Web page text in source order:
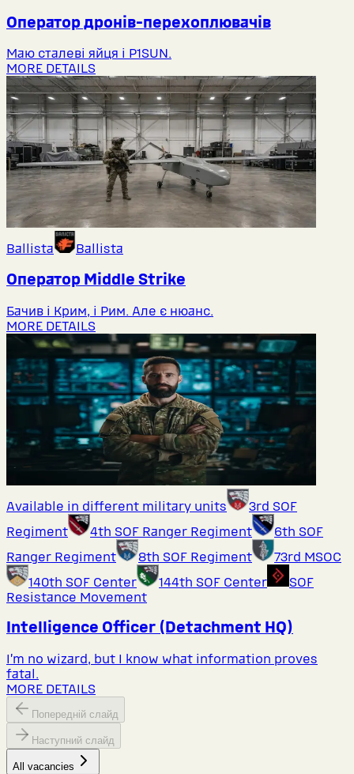
Оператор дронів-перехоплювачів
Маю сталеві яйця і P1SUN.
MORE DETAILS
Ballista Ballista
Оператор Middlе Strike
Бачив і Крим, і Рим. Але є нюанс.
MORE DETAILS
Available in different military units
3rd SOF
Regiment
4th SOF Ranger Regiment
6th SOF
Ranger Regiment
8th SOF Regiment
73rd MSOC
140th SOF Center
144th SOF Center
SOF
Resistance Movement
Intelligence Officer (Detachment HQ)
I’m no wizard, but I know what information proves
fatal.
MORE DETAILS
Попередній слайд
Наступний слайд
All vacancies